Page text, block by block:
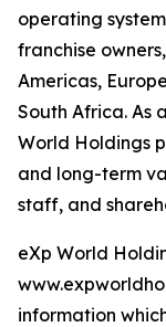
operating
franchise
Americas,
South Africa. As
World Holdings
and long-term
staff, and
eXp World
information